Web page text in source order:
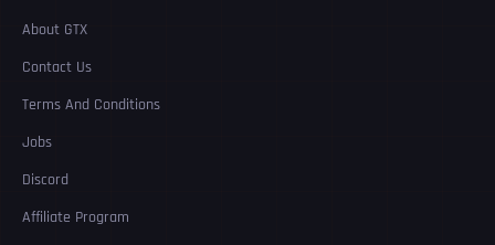
About GTX
Contact Us
Terms And Conditions
Jobs
Discord
Affiliate Program